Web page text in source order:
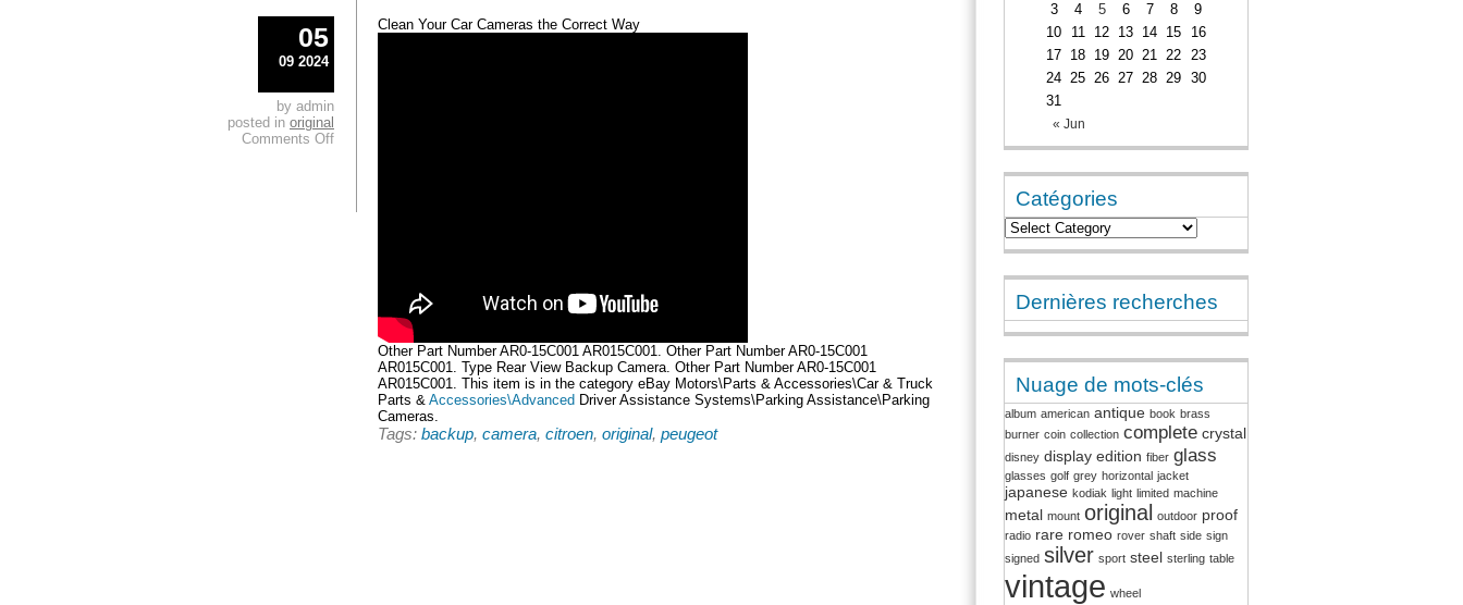
Clean Your Car Cameras the Correct Way
Other Part Number AR0-15C001 AR015C001. Other Part Number AR0-15C001
AR015C001. Type Rear View Backup Camera. Other Part Number AR0-15C001
AR015C001. This item is in the category eBay Motors\Parts & Accessories\Car & Truck
Parts & Accessories\Advanced Driver Assistance Systems\Parking Assistance\Parking
Cameras.
Tags: backup, camera, citroen, original, peugeot
05
09 2024
by admin
posted in original
Comments Off
« Jun
3
4 5 6 7 8
9
10
11 12 13 14 15
16
17 18 19 20 21 22 23
24 25 26 27 28 29 30
31
Catégories
Dernières recherches
Nuage de mots-clés
album american antique book brass
burner coin collection complete crystal
disney display edition fiber glass
glasses golf grey horizontal jacket
japanese kodiak light limited machine
metal mount original outdoor proof
radio rare romeo rover shaft side sign
signed silver sport steel sterling table
vintage wheel